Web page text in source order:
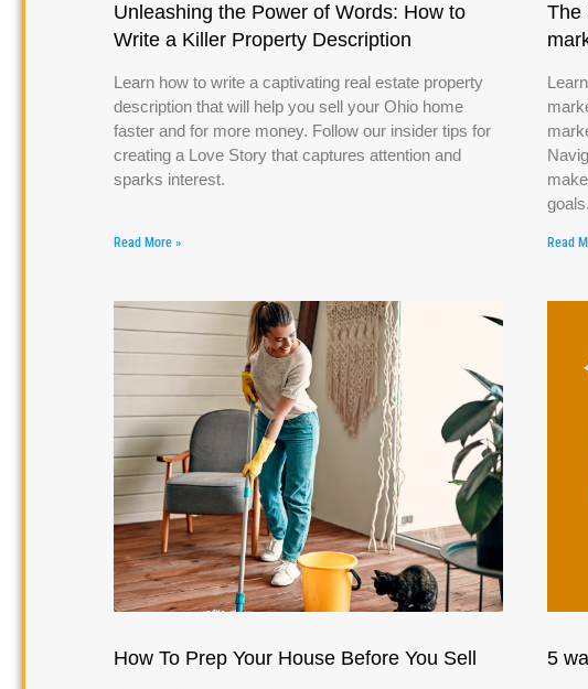
Unleashing the Power of Words: How to
Write a Killer Property Description
Learn how to write a captivating real estate property
description that will help you sell your Ohio home
faster and for more money. Follow our insider tips for
creating a Love Story that captures attention and
sparks interest.
Read More »
The
goals.
Read
How To Prep Your House Before You Sell 5